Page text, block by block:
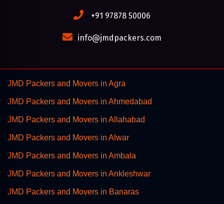
+91 97878 50006
info@jmdpackers.com
JMD Packers and Movers in Agra
JMD Packers and Movers in Ahmedabad
JMD Packers and Movers in Allahabad
JMD Packers and Movers in Alwar
JMD Packers and Movers in Ambala
JMD Packers and Movers in Ankleshwar
JMD Packers and Movers in Banaras